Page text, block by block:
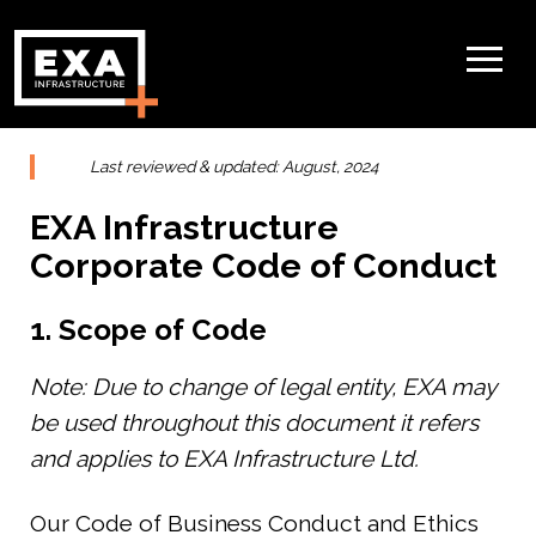
Last reviewed & updated: August, 2024
EXA Infrastructure
Corporate Code of Conduct
1. Scope of Code
Note: Due to change of legal entity, EXA may
be used throughout this document it refers
and applies to EXA Infrastructure Ltd.
Our Code of Business Conduct and Ethics